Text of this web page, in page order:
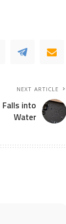
NEXT ARTICLE
Falls into
Water